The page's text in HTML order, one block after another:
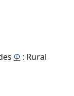
Φ : Rural